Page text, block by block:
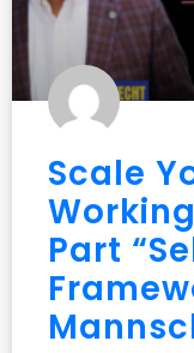
Scale
Part